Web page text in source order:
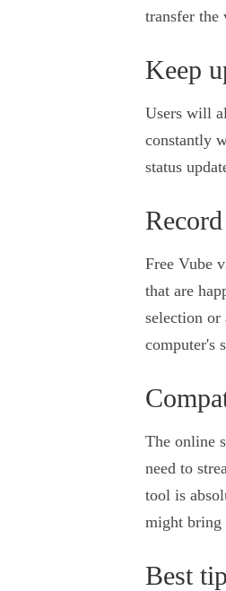
transfer the
Keep
Users will
constantly
status
Free Vube
that are
selection or
computer's
The online
need to
tool is
might bring
Best